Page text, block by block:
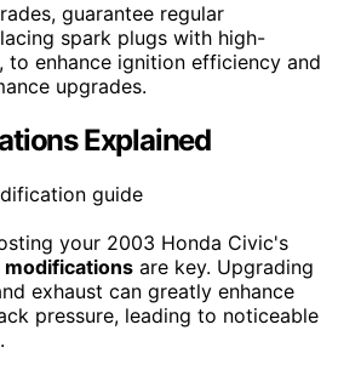
guarantee regular
spark plugs with high-
to enhance ignition efficiency and
upgrades.
Explained
your 2003 Honda Civic's
modifications are key. Upgrading
exhaust can greatly enhance
pressure, leading to noticeable